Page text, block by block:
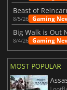
8/5/26 Gaming
Big Walk is Out
8/4/26 Gaming
MOST POPULAR